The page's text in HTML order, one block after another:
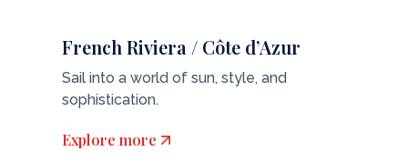
French Riviera / Côte d’Azur
Sail into a world of sun, style, and
sophistication.
Explore more